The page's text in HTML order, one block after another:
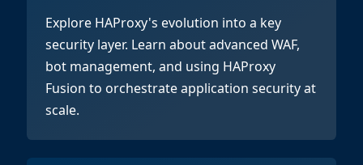
Explore HAProxy's evolution into a key
security layer. Learn about advanced WAF,
bot management, and using HAProxy
Fusion to orchestrate application security at
scale.